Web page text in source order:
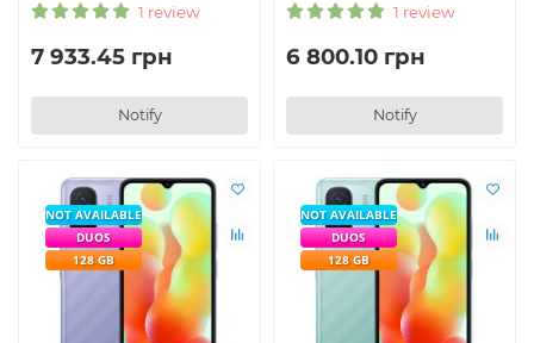
1 review
7 933.45 грн
Notify
1 review
6 800.10 грн
Notify
NOT AVAILABLE
DUOS
128 GB
NOT AVAILABLE
DUOS
128 GB